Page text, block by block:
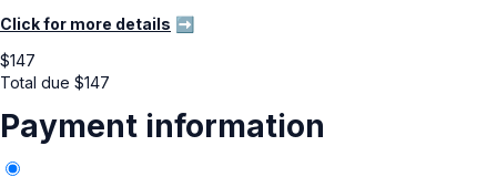
Click for more details ➡️
$147
Total due $147
Payment information